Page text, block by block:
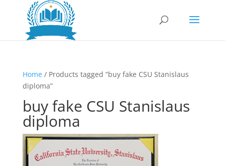
Home/ Products tagged “buy fake CSU Stanislaus
diploma”
buy fake CSU Stanislaus
diploma